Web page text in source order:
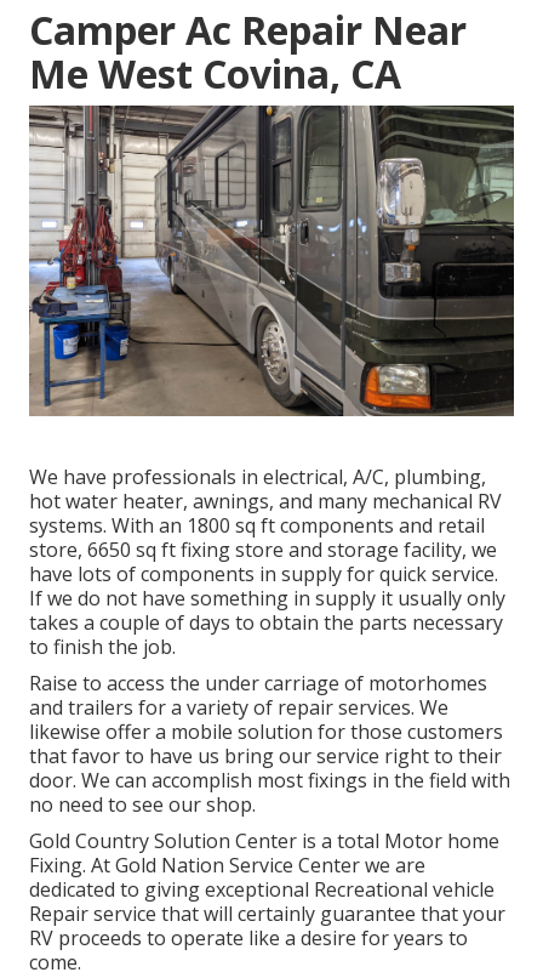
Camper Ac Repair Near
Me West Covina, CA
We have professionals in electrical, A/C, plumbing,
hot water heater, awnings, and many mechanical RV
systems. With an 1800 sq ft components and retail
store, 6650 sq ft fixing store and storage facility, we
have lots of components in supply for quick service.
If we do not have something in supply it usually only
takes a couple of days to obtain the parts necessary
to finish the job.
Raise to access the under carriage of motorhomes
and trailers for a variety of repair services. We
likewise offer a mobile solution for those customers
that favor to have us bring our service right to their
door. We can accomplish most fixings in the field with
no need to see our shop.
Gold Country Solution Center is a total Motor home
Fixing. At Gold Nation Service Center we are
dedicated to giving exceptional Recreational vehicle
Repair service that will certainly guarantee that your
RV proceeds to operate like a desire for years to
come.